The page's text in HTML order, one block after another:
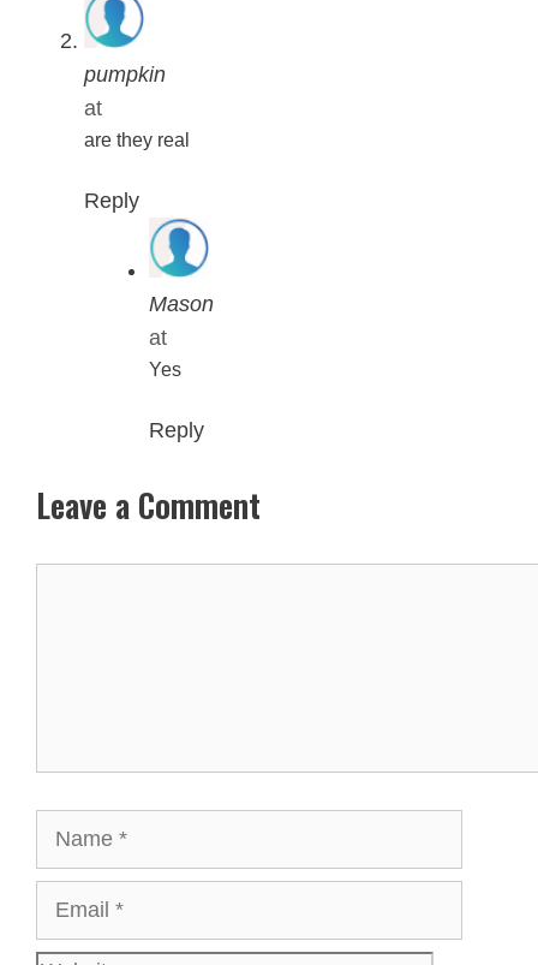
pumpkin
at
are they real
Reply
Mason
at
Yes
Reply
Leave a Comment
Name